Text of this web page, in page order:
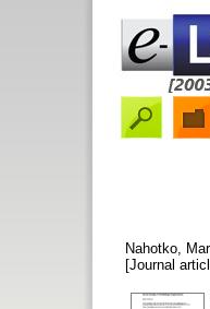
Nahotko,
[Journal